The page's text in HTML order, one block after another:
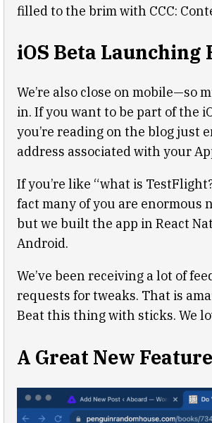
filled to the brim with CCC:
iOS Beta Launching
We’re also close on mobile—so
in. If you want to be part of the
you’re reading on the blog just
address associated with your
If you’re like “what is
fact many of you are enormous
but we built the app in React
Android.
We’ve been receiving a lot of
requests for tweaks. That is
Beat this thing with sticks. We
A Great New Feature